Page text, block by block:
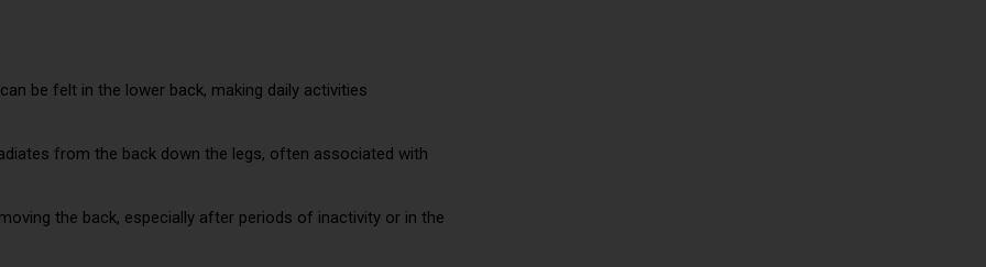
be felt in the lower back, making daily activities
from the back down the legs, often associated with
the back, especially after periods of inactivity or in the